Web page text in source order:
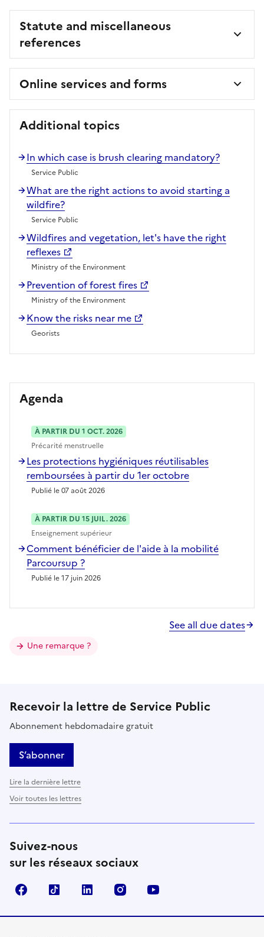
Statute and miscellaneous
references
Online services and forms
Additional topics
In which case is brush clearing mandatory?
Service Public
What are the right actions to avoid starting a
wildfire?
Service Public
Wildfires and vegetation, let's have the right
reflexes
Ministry of the Environment
Prevention of forest fires
Ministry of the Environment
Know the risks near me
Georists
Agenda
À PARTIR DU 1 OCT. 2026
Précarité menstruelle
Les protections hygiéniques réutilisables
remboursées à partir du 1er octobre
Publié le 07 août 2026
À PARTIR DU 15 JUIL. 2026
Enseignement supérieur
Comment bénéficier de l'aide à la mobilité
Parcoursup ?
Publié le 17 juin 2026
See all due dates
Une remarque ?
Recevoir la lettre de Service Public
Abonnement hebdomadaire gratuit
S’abonner
Lire la dernière lettre
Voir toutes les lettres
Suivez-nous
sur les réseaux sociaux
FacebookTikTok LinkedIn Instagram